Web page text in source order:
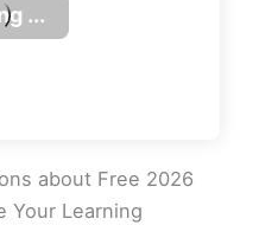
about Free 2026
Your Learning